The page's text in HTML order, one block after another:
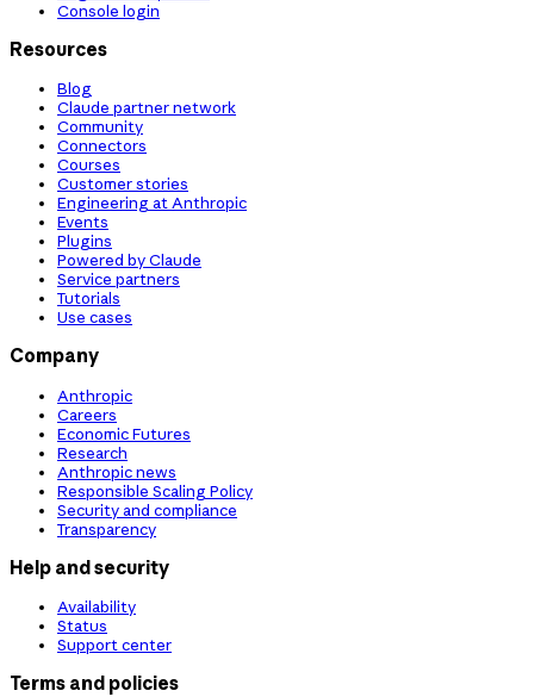
Console login
Resources
Blog
Claude partner network
Community
Connectors
Courses
Customer stories
Engineering at Anthropic
Events
Plugins
Powered by Claude
Service partners
Tutorials
Use cases
Company
Anthropic
Careers
Economic Futures
Research
Anthropic news
Responsible Scaling Policy
Security and compliance
Transparency
Help and security
Availability
Status
Support center
Terms and policies